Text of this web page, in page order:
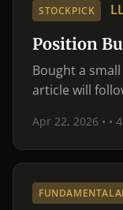
STOCKPICK
Position
Bought a
article will
Apr 22, 2026 • •